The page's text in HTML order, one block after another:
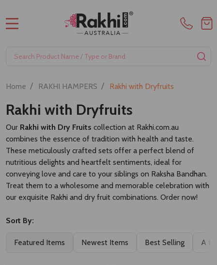
Search
Home / RAKHI HAMPERS / Rakhi with Dryfruits
Rakhi with Dryfruits
Our Rakhi with Dry Fruits collection at Rakhi.com.au
combines the essence of tradition with health and taste.
These meticulously crafted sets offer a perfect blend of
nutritious delights and heartfelt sentiments, ideal for
conveying love and care to your siblings on Raksha Bandhan.
Treat them to a wholesome and memorable celebration with
our exquisite Rakhi and dry fruit combinations. Order now!
Sort By:
Featured Items Newest Items Best Selling A to